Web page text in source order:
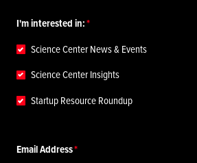
I'm interested in:
Science Center News & Events
Science Center Insights
Startup Resource Roundup
Email Address